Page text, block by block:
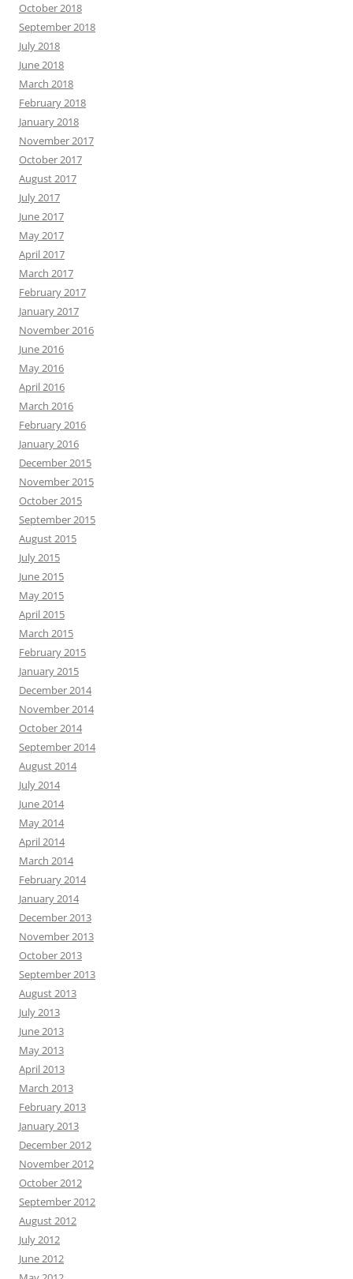
October 2018
September 2018
July 2018
June 2018
March 2018
February 2018
January 2018
November 2017
October 2017
August 2017
July 2017
June 2017
May 2017
April 2017
March 2017
February 2017
January 2017
November 2016
June 2016
May 2016
April 2016
March 2016
February 2016
January 2016
December 2015
November 2015
October 2015
September 2015
August 2015
July 2015
June 2015
May 2015
April 2015
March 2015
February 2015
January 2015
December 2014
November 2014
October 2014
September 2014
August 2014
July 2014
June 2014
May 2014
April 2014
March 2014
February 2014
January 2014
December 2013
November 2013
October 2013
September 2013
August 2013
July 2013
June 2013
May 2013
April 2013
March 2013
February 2013
January 2013
December 2012
November 2012
October 2012
September 2012
August 2012
July 2012
June 2012